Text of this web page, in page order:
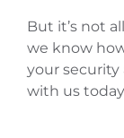
But it’s not
we know
your security
with us